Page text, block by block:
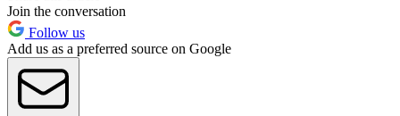
Join the conversation
Follow us
Add us as a preferred source on Google